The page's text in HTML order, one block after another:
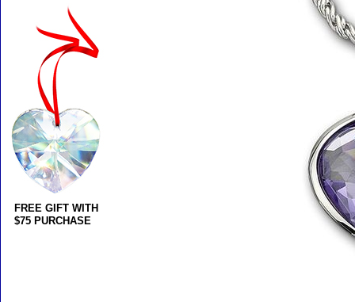
FREE GIFT WITH
$75 PURCHASE